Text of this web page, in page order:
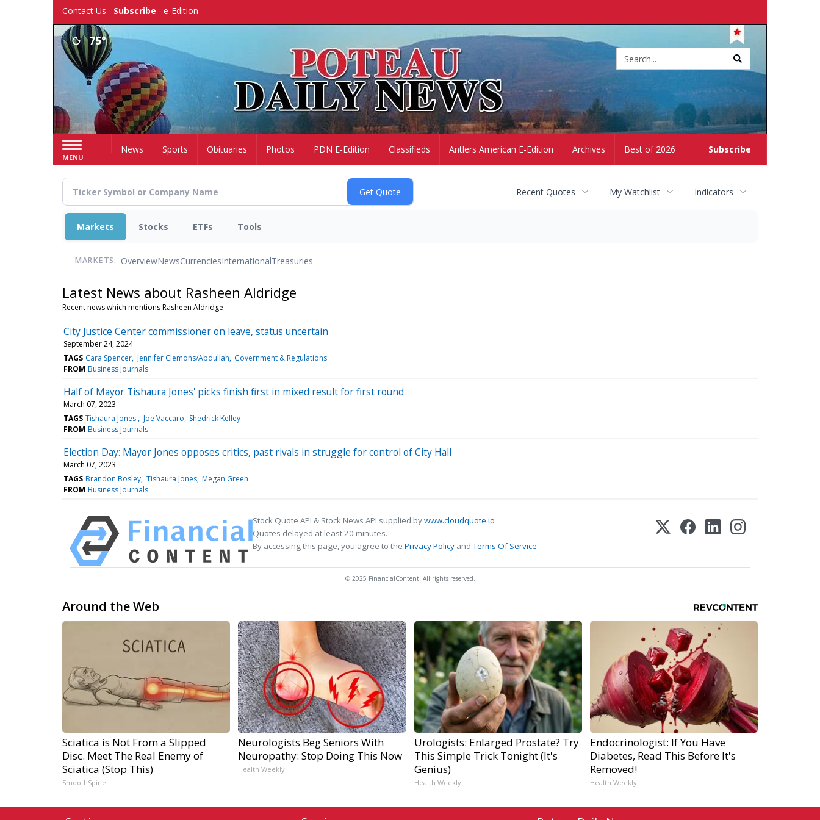
Contact Us Subscribe e-Edition
75°
MENU
Subscribe
HomeNews Sports Obituaries Photos PDN E-Edition Classifieds Antlers American E-Edition Archives Best of 2026
Recent Quotes My Watchlist Indicators
Markets Stocks ETFs Tools
MARKETS: OverviewNewsCurrenciesInternationalTreasuries
Latest News about Rasheen Aldridge
Recent news which mentions Rasheen Aldridge
City Justice Center commissioner on leave, status uncertain
September 24, 2024
TAGS Cara Spencer Jennifer Clemons/Abdullah Government & Regulations
FROM Business Journals
Half of Mayor Tishaura Jones' picks finish first in mixed result for first round
March 07, 2023
TAGS Tishaura Jones' Joe Vaccaro Shedrick Kelley
FROM Business Journals
Election Day: Mayor Jones opposes critics, past rivals in struggle for control of City Hall
March 07, 2023
TAGS Brandon Bosley Tishaura Jones Megan Green
FROM Business Journals
Stock Quote API & Stock News API supplied bywww.cloudquote.io
Quotes delayed at least 20 minutes.
By accessing this page, you agree to the Privacy Policy andTerms Of Service.
© 2025 FinancialContent. All rights reserved.
Around the Web
Sciatica is Not From a Slipped
Disc. Meet The Real Enemy of
Sciatica (Stop This)
SmoothSpine
Neurologists Beg Seniors With
Neuropathy: Stop Doing This Now
Health Weekly
Urologists: Enlarged Prostate? Try
This Simple Trick Tonight (It's
Genius)
Health Weekly
Endocrinologist: If You Have
Diabetes, Read This Before It's
Removed!
Health Weekly